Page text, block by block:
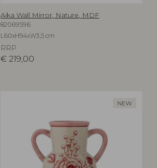
Aika Wall Mirror, Nature, MDF
82069596
L60xH94xW3,5 cm
RRP
€ 219,00
NEW